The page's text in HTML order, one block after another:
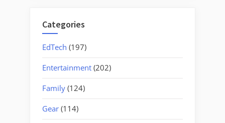
Categories
EdTech (197)
Entertainment (202)
Family (124)
Gear (114)